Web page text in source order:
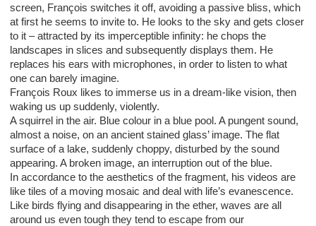
screen, François switches it off, avoiding a passive bliss, which
at first he seems to invite to. He looks to the sky and gets closer
to it – attracted by its imperceptible infinity: he chops the
landscapes in slices and subsequently displays them. He
replaces his ears with microphones, in order to listen to what
one can barely imagine.
François Roux likes to immerse us in a dream-like vision, then
waking us up suddenly, violently.
A squirrel in the air. Blue colour in a blue pool. A pungent sound,
almost a noise, on an ancient stained glass’ image. The flat
surface of a lake, suddenly choppy, disturbed by the sound
appearing. A broken image, an interruption out of the blue.
In accordance to the aesthetics of the fragment, his videos are
like tiles of a moving mosaic and deal with life’s evanescence.
Like birds flying and disappearing in the ether, waves are all
around us even tough they tend to escape from our